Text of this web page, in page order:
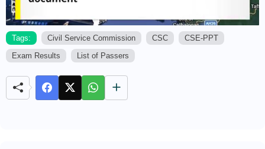
Tags: Civil Service Commission CSC
CSE-PPT
Exam Results
List of Passers